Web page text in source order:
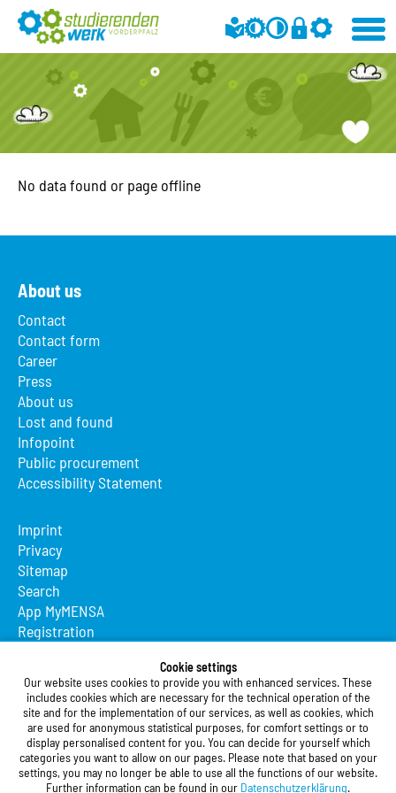
Cookie settings
Our website uses cookies to provide you with enhanced services. These
includes cookies which are necessary for the technical operation of the
site and for the implementation of our services, as well as cookies, which
are used for anonymous statistical purposes, for comfort settings or to
display personalised content for you. You can decide for yourself which
categories you want to allow on our pages. Please note that based on your
settings, you may no longer be able to use all the functions of our website.
Further information can be found in our Datenschutzerklärung.
No data found or page offline
About us
Contact
Contact form
Career
Press
About us
Lost and found
Infopoint
Public procurement
Accessibility Statement
Imprint
Privacy
Sitemap
Search
App MyMENSA
Registration
Studierendenwerk Vorderpfalz
Studierendenwerk Vorderpfalz
Public Body
Xylanderstraße 17
76829 Landau in der Pfalz